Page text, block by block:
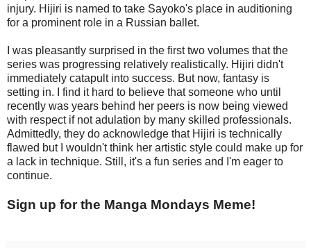
injury. Hijiri is named to take Sayoko's place in auditioning
for a prominent role in a Russian ballet.
I was pleasantly surprised in the first two volumes that the
series was progressing relatively realistically. Hijiri didn't
immediately catapult into success. But now, fantasy is
setting in. I find it hard to believe that someone who until
recently was years behind her peers is now being viewed
with respect if not adulation by many skilled professionals.
Admittedly, they do acknowledge that Hijiri is technically
flawed but I wouldn't think her artistic style could make up for
a lack in technique. Still, it's a fun series and I'm eager to
continue.
Sign up for the Manga Mondays Meme!